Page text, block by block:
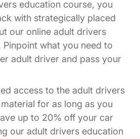
education course, you
with strategically placed
our online adult drivers
what you need to
adult driver and pass your
access to the adult drivers
for as long as you
up to 20% off your car
our adult drivers education